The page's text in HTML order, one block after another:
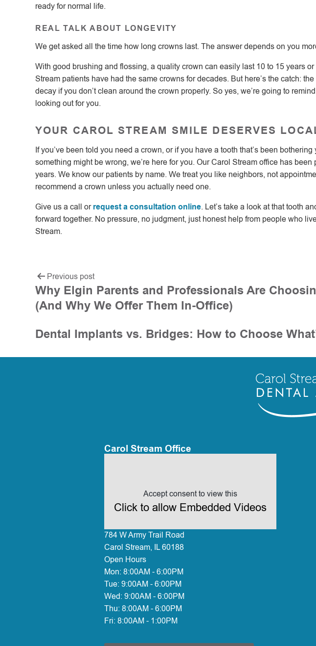
ready for normal life.
REAL TALK ABOUT LONGEVITY
We get asked all the time how long crowns last. The answer depends on you
With good brushing and flossing, a quality crown can easily last 10 to 15 years
Stream patients have had the same crowns for decades. But here’s the catch:
decay if you don’t clean around the crown properly. So yes, we’re going to
looking out for you.
YOUR CAROL STREAM SMILE DESERVES
If you’ve been told you need a crown, or if you have a tooth that’s been
something might be wrong, we’re here for you. Our Carol Stream office has been
years. We know our patients by name. We treat you like neighbors, not
recommend a crown unless you actually need one.
Give us a call orrequest a consultation online. Let’s take a look at that tooth
forward together. No pressure, no judgment, just honest help from people who
Stream.
Previous post
Why Elgin Parents and Professionals Are
(And Why We Offer Them In-Office)
Dental Implants vs. Bridges: How to Choose
Carol Stream Office
Accept consent to view this
Click to allow Embedded Videos
784 W Army Trail Road
Carol Stream, IL 60188
Open Hours
Mon:8:00AM - 6:00PM
Tue:9:00AM - 6:00PM
Wed:9:00AM - 6:00PM
Thu:8:00AM - 6:00PM
Fri:8:00AM - 1:00PM